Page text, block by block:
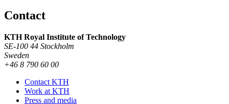
Contact
KTH Royal Institute of Technology
SE-100 44 Stockholm
Sweden
+46 8 790 60 00
Contact KTH
Work at KTH
Press and media